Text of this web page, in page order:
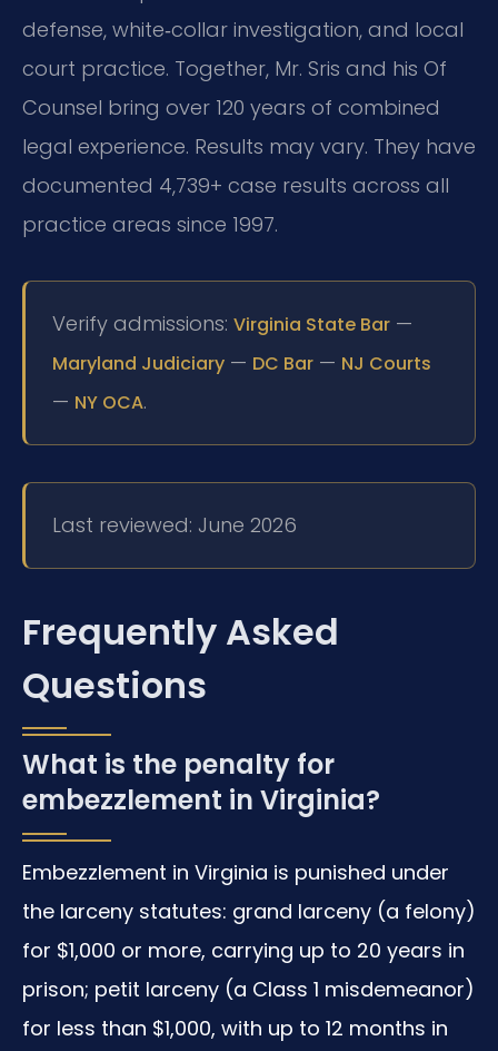
defense, white‑collar investigation, and local
court practice. Together, Mr. Sris and his Of
Counsel bring over 120 years of combined
legal experience. Results may vary. They have
documented 4,739+ case results across all
practice areas since 1997.
Verify admissions: Virginia State Bar —
Maryland Judiciary — DC Bar — NJ Courts
— NY OCA.
Last reviewed: June 2026
Frequently Asked
Questions
What is the penalty for
embezzlement in Virginia?
Embezzlement in Virginia is punished under
the larceny statutes: grand larceny (a felony)
for $1,000 or more, carrying up to 20 years in
prison; petit larceny (a Class 1 misdemeanor)
for less than $1,000, with up to 12 months in